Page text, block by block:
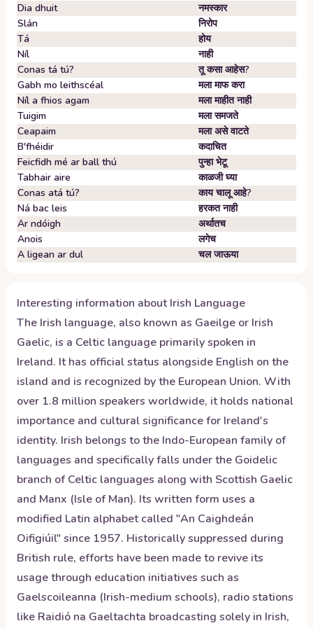
Dia dhuit
नमस्कार
Slán
निरोप
Tá
होय
Níl
नाही
Conas tá tú?
तू कसा आहेस?
Gabh mo leithscéal
मला माफ करा
Níl a fhios agam
मला माहीत नाही
Tuigim
मला समजते
Ceapaim
मला असे वाटते
B'fhéidir
कदाचित
Feicfidh mé ar ball thú
पुन्हा भेटू
Tabhair aire
काळजी घ्या
Conas atá tú?
काय चालू आहे?
Ná bac leis
हरकत नाही
Ar ndóigh
अर्थातच
Anois
लगेच
A ligean ar dul
चल जाऊया
Interesting information aboutIrish Language
The Irish language, also known as Gaeilge or Irish
Gaelic, is a Celtic language primarily spoken in
Ireland. It has official status alongside English on the
island and is recognized by the European Union. With
over 1.8 million speakers worldwide, it holds national
importance and cultural significance for Ireland's
identity. Irish belongs to the Indo-European family of
languages and specifically falls under the Goidelic
branch of Celtic languages along with Scottish Gaelic
and Manx (Isle of Man). Its written form uses a
modified Latin alphabet called "An Caighdeán
Oifigiúil" since 1957. Historically suppressed during
British rule, efforts have been made to revive its
usage through education initiatives such as
Gaelscoileanna (Irish-medium schools), radio stations
like Raidió na Gaeltachta broadcasting solely in Irish,